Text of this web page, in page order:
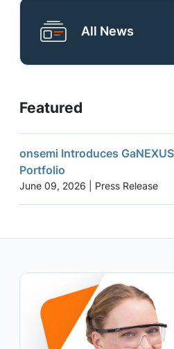
All News
Featured
onsemi Introduces
Portfolio
June 09, 2026 | Press Release